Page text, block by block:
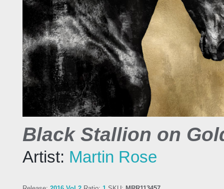
Black Stallion on
Artist: Martin Rose